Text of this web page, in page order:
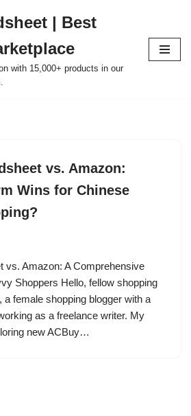
| Best
with 15,000+ products in our
vs. Amazon:
Wins for Chinese
vs. Amazon: A Comprehensive
Shoppers Hello, fellow shopping
a female shopping blogger with a
as a freelance writer. My
new ACBuy…